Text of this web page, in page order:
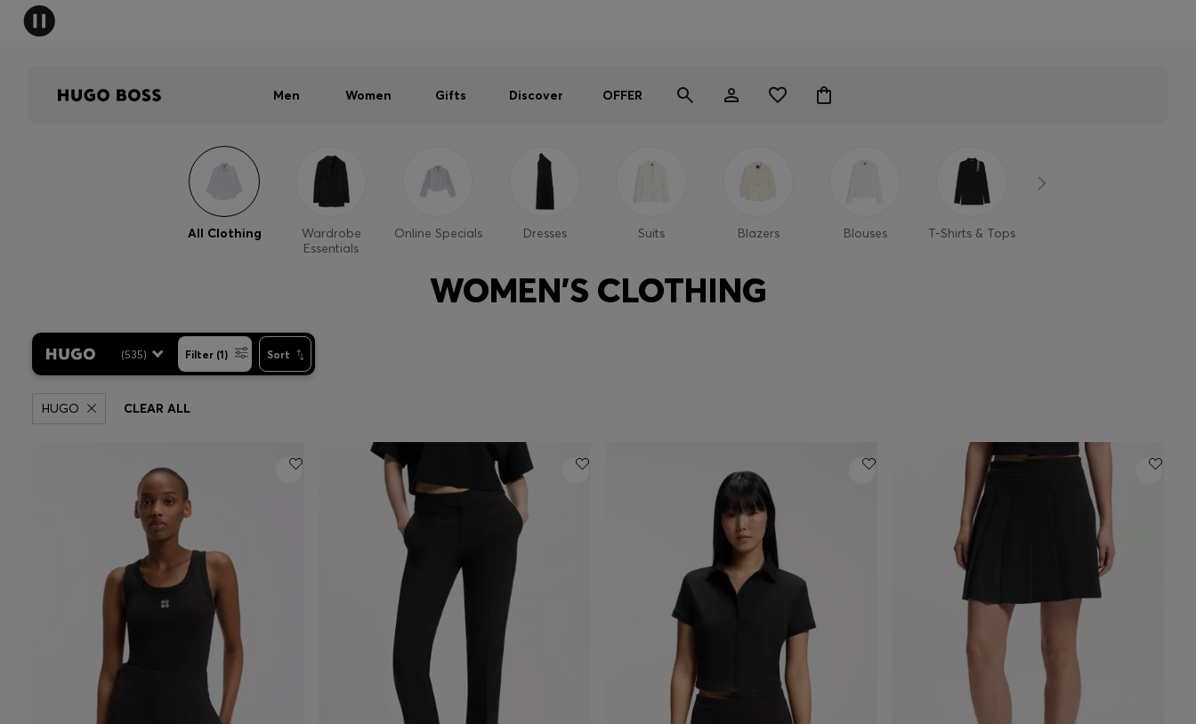
Men Women Gifts Discover OFFER
All Clothing
Wardrobe
Essentials
Online Specials Dresses Suits Blazers Blouses T-Shirts & Tops
WOMEN'S CLOTHING
(535) Filter (1) Sort
HUGO CLEAR ALL